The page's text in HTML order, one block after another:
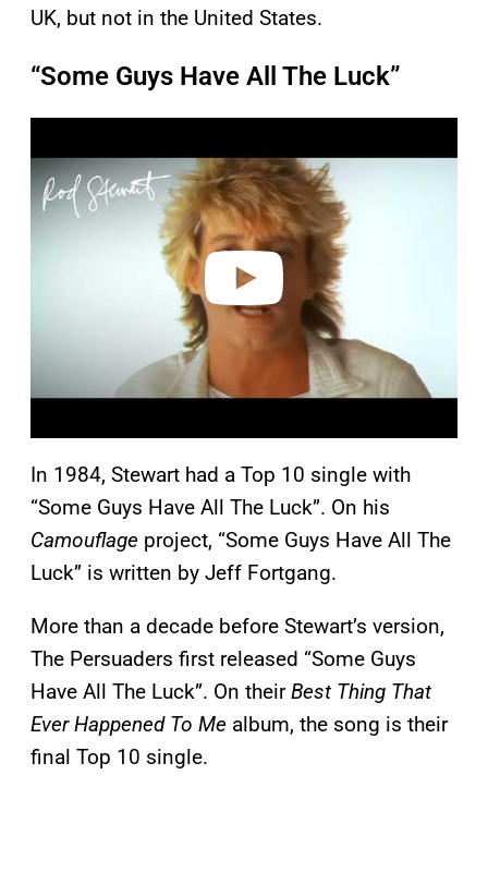
UK, but not in the United States.
“Some Guys Have All The Luck”
a
In 1984, Stewart had a Top 10 single with
“Some Guys Have All The Luck”. On his
Camouflage project, “Some Guys Have All The
Luck” is written by Jeff Fortgang.
More than a decade before Stewart’s version,
The Persuaders first released “Some Guys
Have All The Luck”. On theirBest Thing That
Ever Happened To Me album, the song is their
final Top 10 single.